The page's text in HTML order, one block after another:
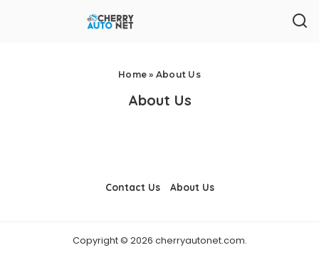
Home » About Us
About Us
Contact Us About Us
Copyright © 2026 cherryautonet.com.